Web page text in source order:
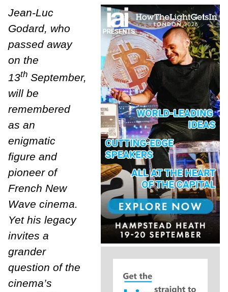
Jean-Luc
Godard, who
passed away
on the
13th September,
will be
remembered
as an
enigmatic
figure and
pioneer of
French New
Wave cinema.
Yet his legacy
invites a
grander
question of the
cinema’s